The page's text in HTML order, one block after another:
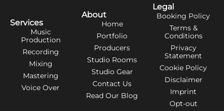
Services
Music
Production
Recording
Mixing
Mastering
Voice Over
About
Home
Portfolio
Producers
Studio Rooms
Studio Gear
Contact Us
Read Our Blog
Legal
Booking Policy
Terms &
Conditions
Privacy
Statement
Cookie Policy
Disclaimer
Imprint
Opt-out